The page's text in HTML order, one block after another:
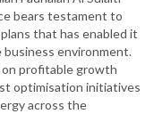
bears testament to
that has enabled it
environment.
on profitable growth
optimisation initiatives
across the